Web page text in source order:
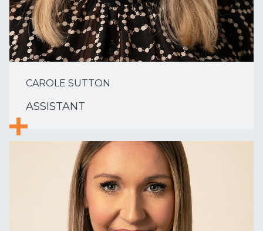
CAROLE SUTTON
ASSISTANT